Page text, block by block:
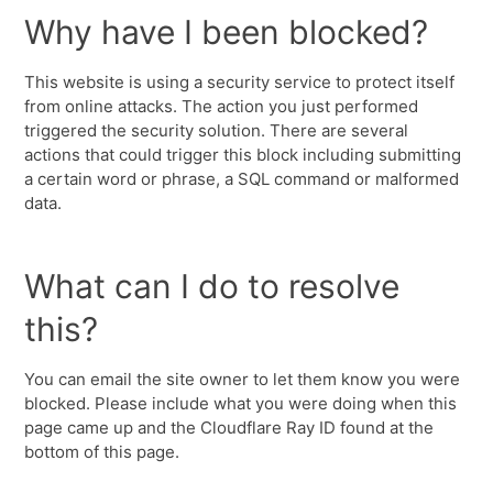
Why have I been blocked?
This website is using a security service to protect itself
from online attacks. The action you just performed
triggered the security solution. There are several
actions that could trigger this block including submitting
a certain word or phrase, a SQL command or malformed
data.
What can I do to resolve
this?
You can email the site owner to let them know you were
blocked. Please include what you were doing when this
page came up and the Cloudflare Ray ID found at the
bottom of this page.